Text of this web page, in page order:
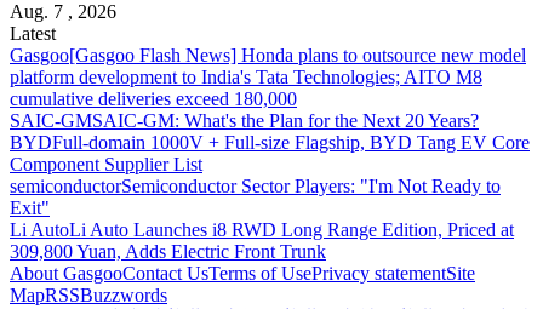
Aug. 7 , 2026
Latest
Gasgoo[Gasgoo Flash News] Honda plans to outsource new model
platform development to India's Tata Technologies; AITO M8
cumulative deliveries exceed 180,000
SAIC-GMSAIC-GM: What's the Plan for the Next 20 Years?
BYDFull-domain 1000V + Full-size Flagship, BYD Tang EV Core
Component Supplier List
semiconductorSemiconductor Sector Players: "I'm Not Ready to
Exit"
Li AutoLi Auto Launches i8 RWD Long Range Edition, Priced at
309,800 Yuan, Adds Electric Front Trunk
About GasgooContact UsTerms of UsePrivacy statementSite
MapRSSBuzzwords